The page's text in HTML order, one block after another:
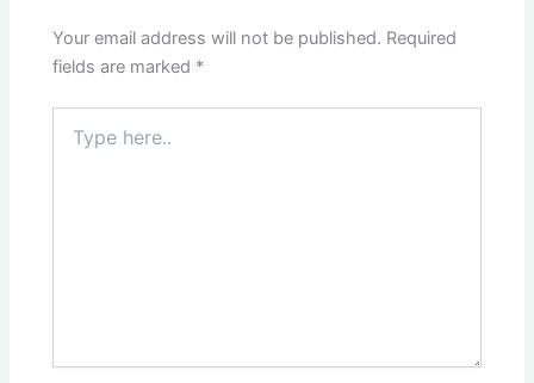
Your email address will not be published. Required
fields are marked *
here..